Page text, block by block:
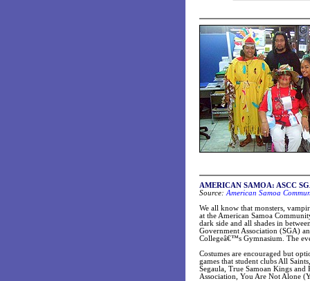
AMERICAN SAMOA: ASCC
Source: American Samoa
We all know that monsters,
at the American Samoa
dark side and all shades in
Government Association (SGA)
Collegeâ€™s Gymnasium. The
Costumes are encouraged but
games that student clubs All
Segaula, True Samoan Kings
Association, You Are Not Alone